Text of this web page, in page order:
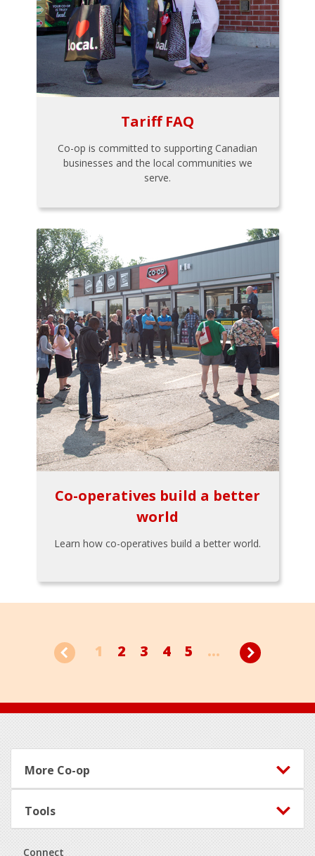
Tariff FAQ
Co-op is committed to supporting Canadian
businesses and the local communities we
serve.
Co-operatives build a better
world
Learn how co-operatives build a better world.
1 2 3 4 5 ...
Footer
More Co-op
Tools
Connect